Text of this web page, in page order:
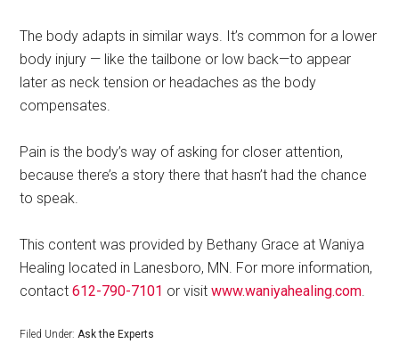
The body adapts in similar ways. It’s common for a lower
body injury — like the tailbone or low back—to appear
later as neck tension or headaches as the body
compensates.
Pain is the body’s way of asking for closer attention,
because there’s a story there that hasn’t had the chance
to speak.
This content was provided by Bethany Grace at Waniya
Healing located in Lanesboro, MN. For more information,
contact612-790-7101 or visitwww.waniyahealing.com.
Filed Under:Ask the Experts